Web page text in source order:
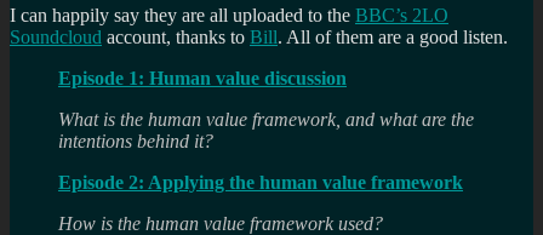
I can happily say they are all uploaded to the BBC’s 2LO
Soundcloud account, thanks to Bill. All of them are a good listen.
Episode 1: Human value discussion
What is the human value framework, and what are the
intentions behind it?
Episode 2: Applying the human value framework
How is the human value framework used?